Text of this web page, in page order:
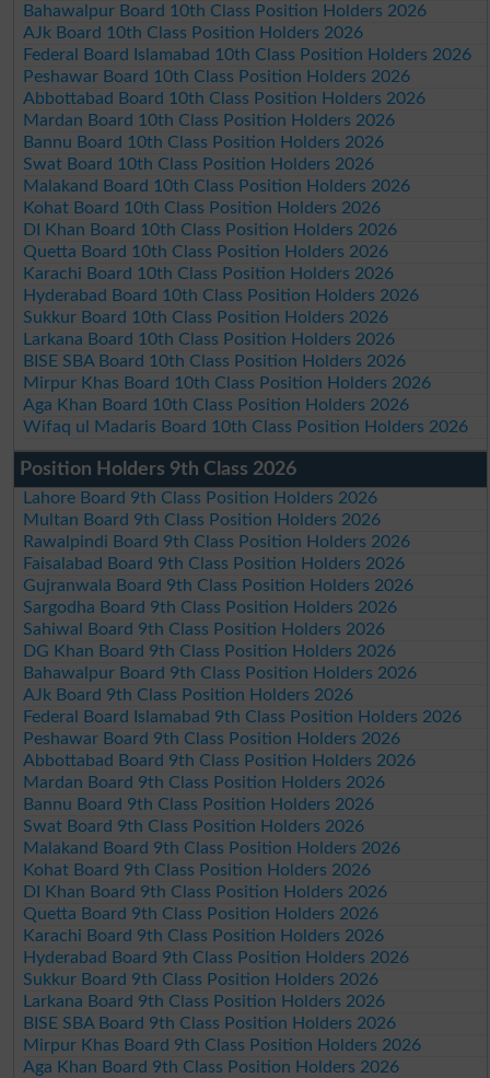
Bahawalpur Board 10th Class Position Holders 2026
AJk Board 10th Class Position Holders 2026
Federal Board Islamabad 10th Class Position Holders 2026
Peshawar Board 10th Class Position Holders 2026
Abbottabad Board 10th Class Position Holders 2026
Mardan Board 10th Class Position Holders 2026
Bannu Board 10th Class Position Holders 2026
Swat Board 10th Class Position Holders 2026
Malakand Board 10th Class Position Holders 2026
Kohat Board 10th Class Position Holders 2026
DI Khan Board 10th Class Position Holders 2026
Quetta Board 10th Class Position Holders 2026
Karachi Board 10th Class Position Holders 2026
Hyderabad Board 10th Class Position Holders 2026
Sukkur Board 10th Class Position Holders 2026
Larkana Board 10th Class Position Holders 2026
BISE SBA Board 10th Class Position Holders 2026
Mirpur Khas Board 10th Class Position Holders 2026
Aga Khan Board 10th Class Position Holders 2026
Wifaq ul Madaris Board 10th Class Position Holders 2026
Position Holders 9th Class 2026
Lahore Board 9th Class Position Holders 2026
Multan Board 9th Class Position Holders 2026
Rawalpindi Board 9th Class Position Holders 2026
Faisalabad Board 9th Class Position Holders 2026
Gujranwala Board 9th Class Position Holders 2026
Sargodha Board 9th Class Position Holders 2026
Sahiwal Board 9th Class Position Holders 2026
DG Khan Board 9th Class Position Holders 2026
Bahawalpur Board 9th Class Position Holders 2026
AJk Board 9th Class Position Holders 2026
Federal Board Islamabad 9th Class Position Holders 2026
Peshawar Board 9th Class Position Holders 2026
Abbottabad Board 9th Class Position Holders 2026
Mardan Board 9th Class Position Holders 2026
Bannu Board 9th Class Position Holders 2026
Swat Board 9th Class Position Holders 2026
Malakand Board 9th Class Position Holders 2026
Kohat Board 9th Class Position Holders 2026
DI Khan Board 9th Class Position Holders 2026
Quetta Board 9th Class Position Holders 2026
Karachi Board 9th Class Position Holders 2026
Hyderabad Board 9th Class Position Holders 2026
Sukkur Board 9th Class Position Holders 2026
Larkana Board 9th Class Position Holders 2026
BISE SBA Board 9th Class Position Holders 2026
Mirpur Khas Board 9th Class Position Holders 2026
Aga Khan Board 9th Class Position Holders 2026